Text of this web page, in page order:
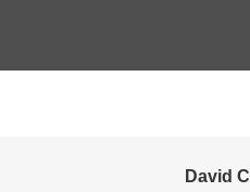
David CI